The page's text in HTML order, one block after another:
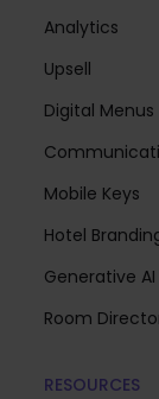
Analytics
Upsell
Digital
Mobile Keys
Hotel
Generative
Room
RESOURCES